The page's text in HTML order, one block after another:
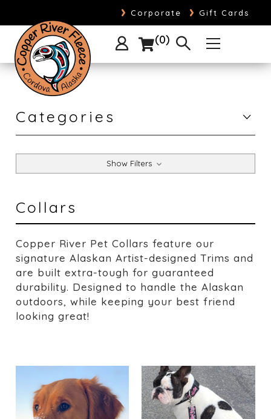
› Corporate › Gift Cards
0
Categories
Show Filters
Collars
Copper River Pet Collars feature our
signature Alaskan Artist-designed Trims and
are built extra-tough for guaranteed
durability. Designed to handle the Alaskan
outdoors, while keeping your best friend
looking great!